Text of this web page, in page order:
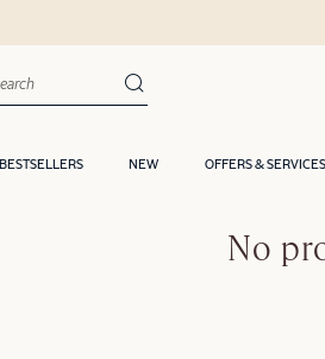
BESTSELLERS NEW OFFERS & SERVICES
No